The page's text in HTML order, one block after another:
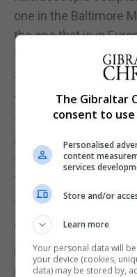
one in the Baltimore
the one that is in
the Tate through
air freight.
"There may be
for one of the pumps
air freight but in
work, we made active
truck and ferry.
"We went out of our
come by those means."
Later this summer,
interactive Lego
The Gibraltar
consent to
Personalised
content
services
Store and/or
Learn more
Your personal data will
your device (cookies,
data) may be stored by,